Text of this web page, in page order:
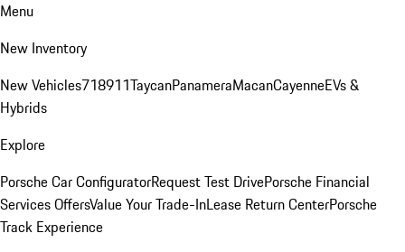
Menu
New Inventory
New Vehicles718911TaycanPanameraMacanCayenneEVs &
Hybrids
Explore
Porsche Car ConfiguratorRequest Test DrivePorsche Financial
Services OffersValue Your Trade-InLease Return CenterPorsche
Track Experience